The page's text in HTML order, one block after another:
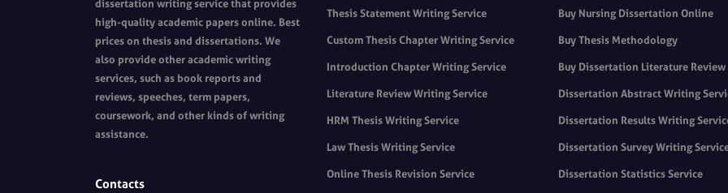
dissertation writing service that provides
high-quality academic papers online. Best
prices on thesis and dissertations. We
also provide other academic writing
services, such as book reports and
reviews, speeches, term papers,
coursework, and other kinds of writing
assistance.
Contacts
Thesis Statement Writing Service
Custom Thesis Chapter Writing Service
Introduction Chapter Writing Service
Literature Review Writing Service
HRM Thesis Writing Service
Law Thesis Writing Service
Online Thesis Revision Service
Buy Nursing Dissertation Online
Buy Thesis Methodology
Buy Dissertation Literature Review
Dissertation Abstract Writing
Dissertation Results Writing
Dissertation Survey Writing
Dissertation Statistics Service